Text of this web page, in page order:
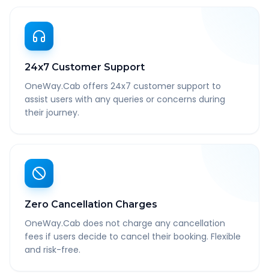
24x7 Customer Support
OneWay.Cab offers 24x7 customer support to
assist users with any queries or concerns during
their journey.
Zero Cancellation Charges
OneWay.Cab does not charge any cancellation
fees if users decide to cancel their booking. Flexible
and risk-free.